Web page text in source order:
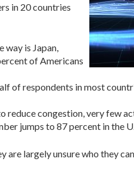
in 20 countries
way is Japan,
of Americans
of respondents in most
congestion, very few
jumps to 87 percent in the
are largely unsure who they